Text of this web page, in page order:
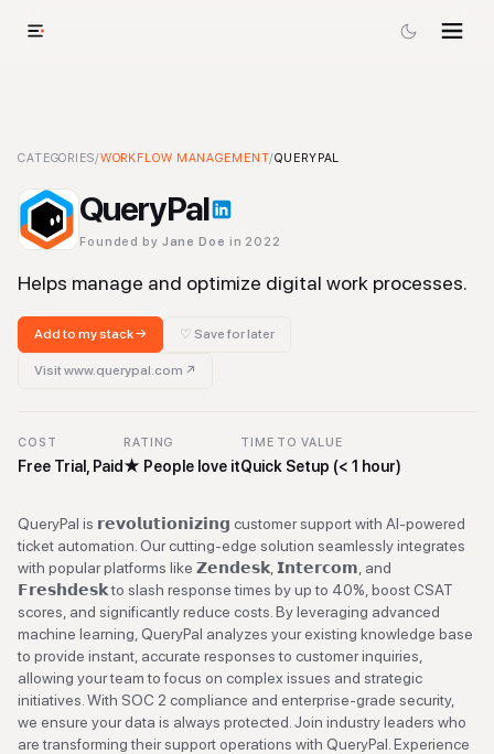
QueryPal-Workflow ManagementTool
CATEGORIES/WORKFLOW MANAGEMENT/QUERYPAL
QueryPal
Founded by Jane Doe in 2022
Helps manage and optimize digital work processes.
Add to my stack → ♡ Save for later
Visitwww.querypal.com ↗
COST
Free Trial, Paid
RATING
★ People love it
TIME TO VALUE
Quick Setup (< 1 hour)
QueryPal is 𝗿𝗲𝘃𝗼𝗹𝘂𝘁𝗶𝗼𝗻𝗶𝘇𝗶𝗻𝗴 customer support with AI-powered
ticket automation. Our cutting-edge solution seamlessly integrates
with popular platforms like 𝗭𝗲𝗻𝗱𝗲𝘀𝗸, 𝗜𝗻𝘁𝗲𝗿𝗰𝗼𝗺, and
𝗙𝗿𝗲𝘀𝗵𝗱𝗲𝘀𝗸 to slash response times by up to 40%, boost CSAT
scores, and significantly reduce costs. By leveraging advanced
machine learning, QueryPal analyzes your existing knowledge base
to provide instant, accurate responses to customer inquiries,
allowing your team to focus on complex issues and strategic
initiatives. With SOC 2 compliance and enterprise-grade security,
we ensure your data is always protected. Join industry leaders who
are transforming their support operations with QueryPal. Experience